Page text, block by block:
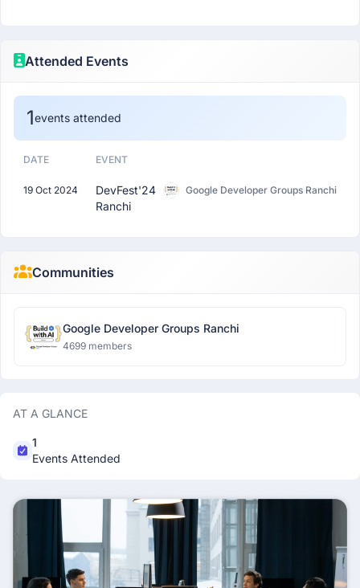
Attended Events
1events attended
DATE EVENT
19 Oct 2024
DevFest'24
Ranchi
Google Developer Groups Ranchi
Communities
Google Developer Groups Ranchi
4699 members
AT A GLANCE
1
Events Attended